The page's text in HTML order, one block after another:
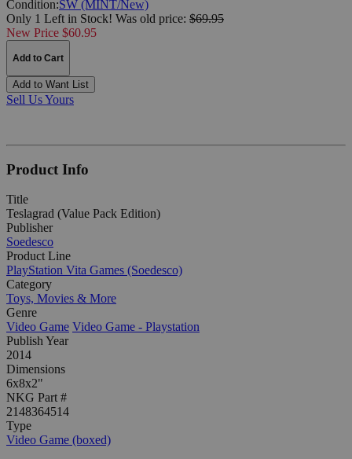
Condition:SW (MINT/New)
Only 1 Left in Stock! Was old price: $69.95
New Price $60.95
Add to Cart
Add to Want List
Sell Us Yours
Product Info
Title
Teslagrad (Value Pack Edition)
Publisher
Soedesco
Product Line
PlayStation Vita Games (Soedesco)
Category
Toys, Movies & More
Genre
Video Game Video Game - Playstation
Publish Year
2014
Dimensions
6x8x2"
NKG Part #
2148364514
Type
Video Game (boxed)